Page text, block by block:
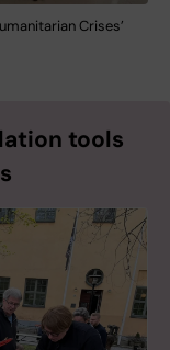
Crises’
tools